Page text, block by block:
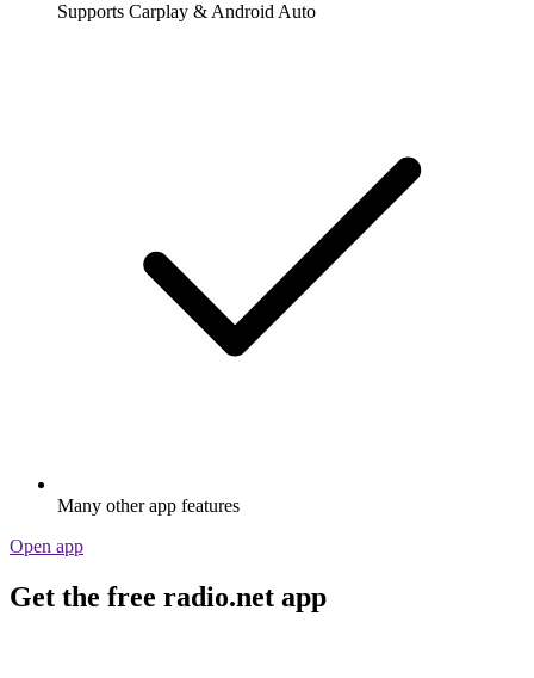
Supports Carplay & Android Auto
Many other app features
Open app
Get the free radio.net app